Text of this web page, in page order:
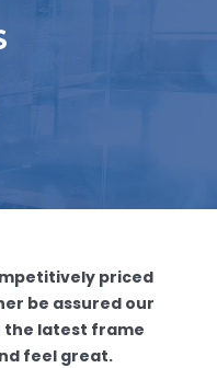
priced
be assured our
the latest frame
feel great.